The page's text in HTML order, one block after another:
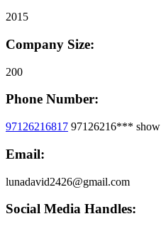
2015
Company Size:
200
Phone Number:
97126216817 97126216*** show
Email:
lunadavid2426@gmail.com
Social Media Handles: